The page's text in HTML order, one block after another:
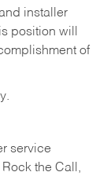
installer
position will
of
service
the Call,